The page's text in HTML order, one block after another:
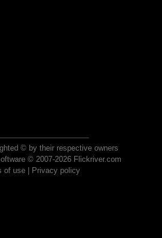
© by their respective owners
© 2007-2026 Flickriver.com
of use| Privacy policy